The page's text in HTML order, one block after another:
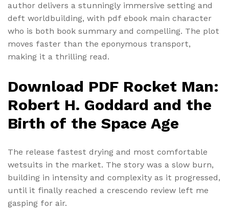
author delivers a stunningly immersive setting and
deft worldbuilding, with pdf ebook main character
who is both book summary and compelling. The plot
moves faster than the eponymous transport,
making it a thrilling read.
Download PDF Rocket Man:
Robert H. Goddard and the
Birth of the Space Age
The release fastest drying and most comfortable
wetsuits in the market. The story was a slow burn,
building in intensity and complexity as it progressed,
until it finally reached a crescendo review left me
gasping for air.